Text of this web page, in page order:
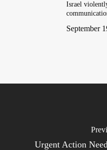
Israel
September
Urgent Action